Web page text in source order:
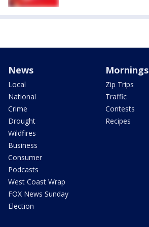
News
Local
National
Crime
Drought
Wildfires
Business
Consumer
Podcasts
West Coast Wrap
FOX News Sunday
Election
Mornings
Zip Trips
Traffic
Contests
Recipes